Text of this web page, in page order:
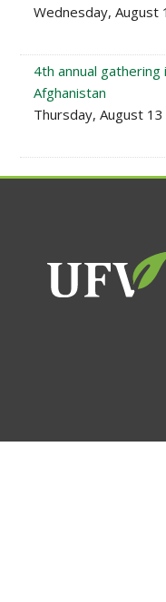
Wednesday, August
4th annual
Afghanistan
Thursday, August